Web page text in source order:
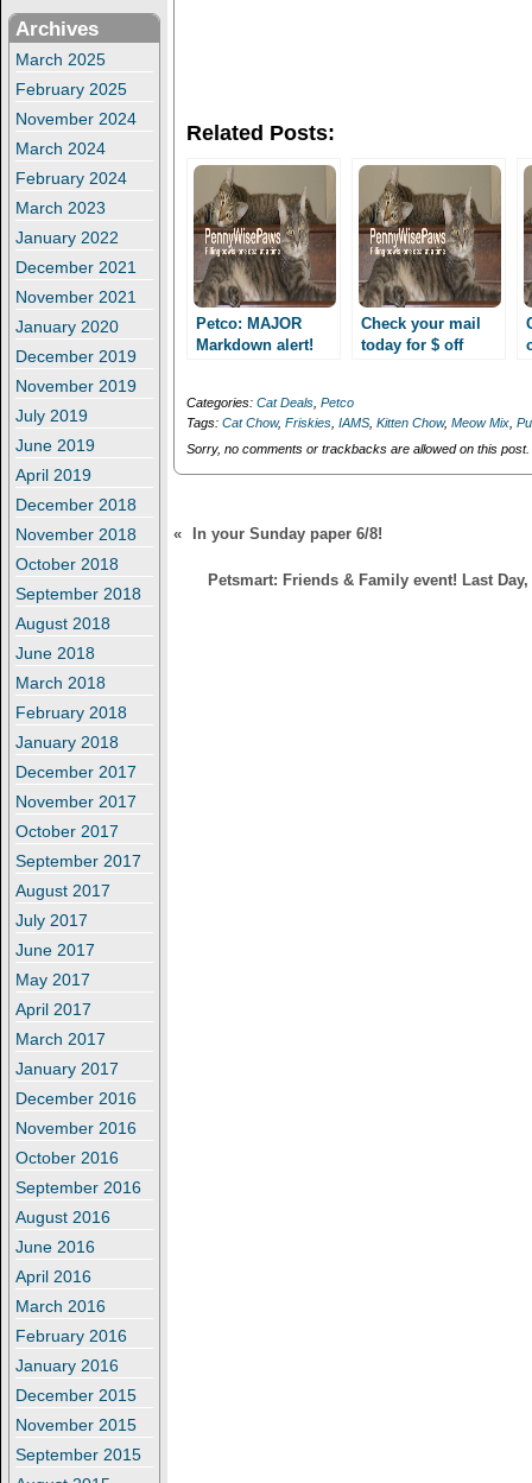
Archives
March 2025
February 2025
November 2024
March 2024
February 2024
March 2023
January 2022
December 2021
November 2021
January 2020
December 2019
November 2019
July 2019
June 2019
April 2019
December 2018
November 2018
October 2018
September 2018
August 2018
June 2018
March 2018
February 2018
January 2018
December 2017
November 2017
October 2017
September 2017
August 2017
July 2017
June 2017
May 2017
April 2017
March 2017
January 2017
December 2016
November 2016
October 2016
September 2016
August 2016
June 2016
April 2016
March 2016
February 2016
January 2016
December 2015
November 2015
September 2015
t
e
r
(
O
p
e
n
s
i
n
n
e
w
n
d
o
w
c
e
o
k
(
O
p
e
n
s
i
n
n
e
i
n
d
o
)
Related Posts:
Petco: MAJOR
Markdown alert!
Check your mail
today for $ off
Categories: Cat Deals, Petco
Tags: Cat Chow, Friskies, IAMS, Kitten Chow, Meow Mix,
Sorry, no comments or trackbacks are allowed on this post.
« In your Sunday paper 6/8!
Petsmart: Friends & Family event! Last